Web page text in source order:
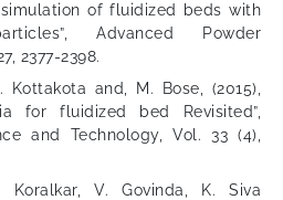
of fluidized beds with
Advanced Powder
2377-2398.
Kottakota and, M. Bose, (2015),
for fluidized bed Revisited”,
and Technology, Vol. 33 (4),
Koralkar, V. Govinda, K. Siva